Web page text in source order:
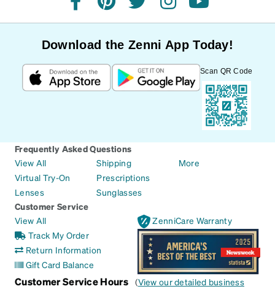
facebookpinteresttwitterinstagramyoutube
Download the Zenni App Today!
Scan QR Code
Frequently Asked Questions
View All
Virtual Try-On
Lenses
Shipping
Prescriptions
Sunglasses
More
Customer Service
View All
Track My Order
Return Information
Gift Card Balance
ZenniCare Warranty
Customer Service Hours (View our detailed business